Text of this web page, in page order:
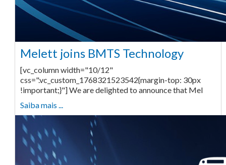
Melett joins BMTS Technology
[vc_column width="10/12"
css=".vc_custom_1768321523542{margin-top: 30px
!important;}"] We are delighted to announce that Mel
Saiba mais ...